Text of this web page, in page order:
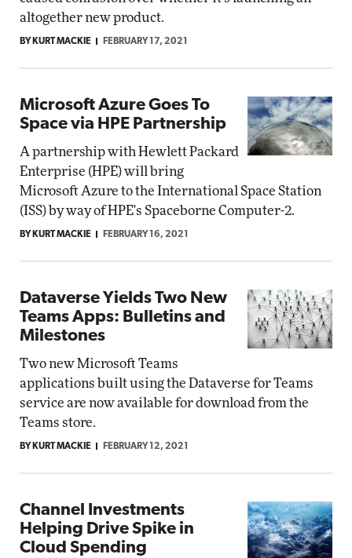
altogether new product.
BY KURT MACKIE FEBRUARY 17, 2021
Microsoft Azure Goes To
Space via HPE Partnership
A partnership with Hewlett Packard
Enterprise (HPE) will bring
Microsoft Azure to the International Space Station
(ISS) by way of HPE's Spaceborne Computer-2.
BY KURT MACKIE FEBRUARY 16, 2021
Dataverse Yields Two New
Teams Apps: Bulletins and
Milestones
Two new Microsoft Teams
applications built using the Dataverse for Teams
service are now available for download from the
Teams store.
BY KURT MACKIE FEBRUARY 12, 2021
Channel Investments
Helping Drive Spike in
Cloud Spending